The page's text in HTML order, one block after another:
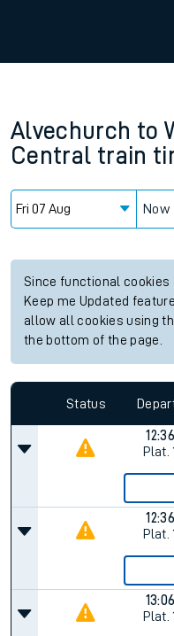
Alvechurch to
Central train
Now
Since functional cookies
Keep me Updated
allow all cookies using
the bottom of the page.
Status
12:36
Plat. 1
12:36
Plat. 1
13:06
Plat. 1